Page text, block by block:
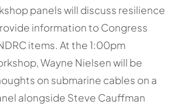
panels will discuss resilience
information to Congress
items. At the 1:00pm
Wayne Nielsen will be
on submarine cables on a
alongside Steve Cauffman